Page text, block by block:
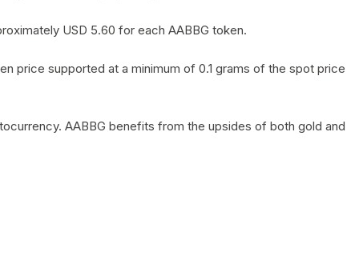
USD 5.60 for each AABBG token.
price supported at a minimum of 0.1 grams of the spot price
AABBG benefits from the upsides of both gold and